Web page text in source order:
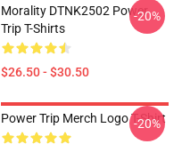
Morality DTNK2502 Power
Trip T-Shirts
$26.50 - $30.50
-20%
Power Trip Merch Logo T-Shirt
-20%